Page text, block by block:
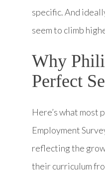
specific. And
seem to climb
Why
Perfect
Here’s what most
Employment
reflecting the
their curriculum